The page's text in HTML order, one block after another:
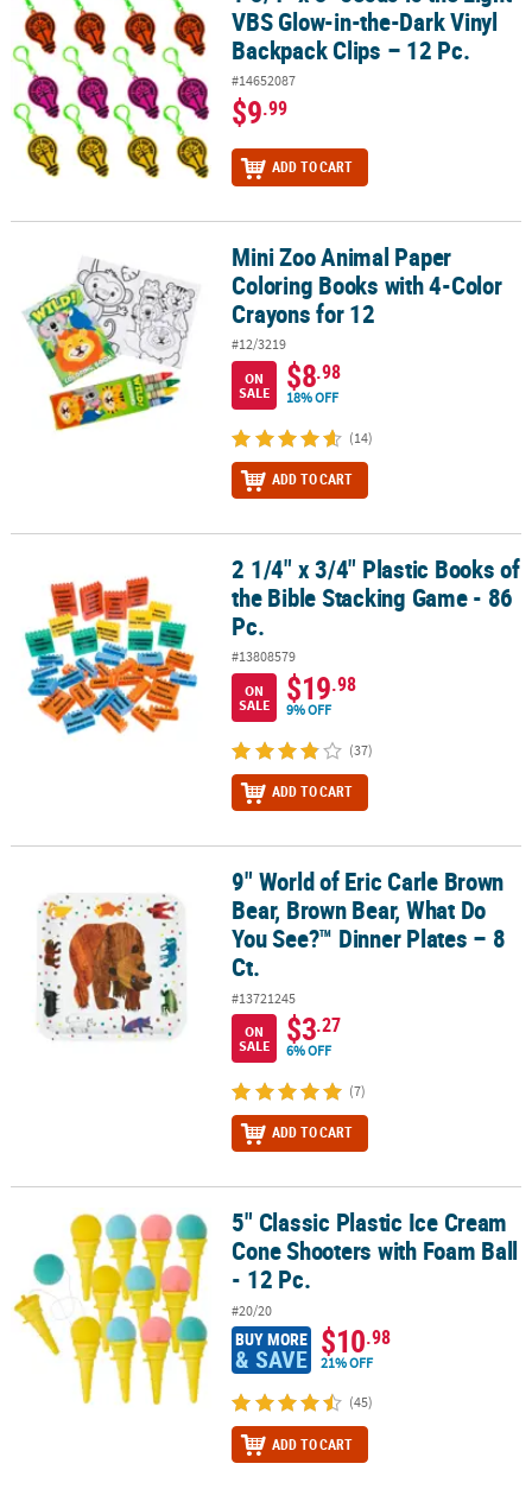
VBS Glow-in-the-Dark Vinyl
Backpack Clips – 12 Pc.
#14652087
$9.99
ADD TO CART
Mini Zoo Animal Paper Coloring Books with 4-Color Crayons for
Mini Zoo Animal Paper
Coloring Books with 4-Color
Crayons for 12
#12/3219
ON
SALE
$8.98
18% OFF
(14)
ADD TO CART
2 1/4" x 3/4" Plastic Books of the Bible Stacking Game - 86 Pc.
2 1/4" x 3/4" Plastic Books of
the Bible Stacking Game - 86
Pc.
#13808579
ON
SALE
$19.98
9% OFF
(37)
ADD TO CART
9" World of Eric Carle Brown Bear, Brown Bear, What Do You
9" World of Eric Carle Brown
Bear, Brown Bear, What Do
You See?™ Dinner Plates – 8
Ct.
#13721245
ON
SALE
$3.27
6% OFF
(7)
ADD TO CART
5" Classic Plastic Ice Cream Cone Shooters with Foam Ball - 12 Pc.
5" Classic Plastic Ice Cream
Cone Shooters with Foam Ball
- 12 Pc.
#20/20
BUY MORE
& SAVE $10.98
21% OFF
(45)
ADD TO CART